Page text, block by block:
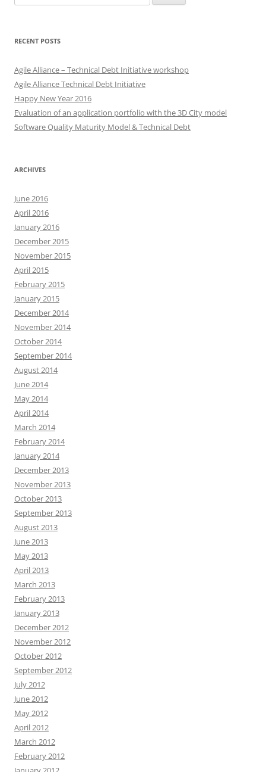
for:
RECENT POSTS
Agile Alliance – Technical Debt Initiative workshop
Agile Alliance Technical Debt Initiative
Happy New Year 2016
Evaluation of an application portfolio with the 3D City model
Software Quality Maturity Model & Technical Debt
ARCHIVES
June 2016
April 2016
January 2016
December 2015
November 2015
April 2015
February 2015
January 2015
December 2014
November 2014
October 2014
September 2014
August 2014
June 2014
May 2014
April 2014
March 2014
February 2014
January 2014
December 2013
November 2013
October 2013
September 2013
August 2013
June 2013
May 2013
April 2013
March 2013
February 2013
January 2013
December 2012
November 2012
October 2012
September 2012
July 2012
June 2012
May 2012
April 2012
March 2012
February 2012